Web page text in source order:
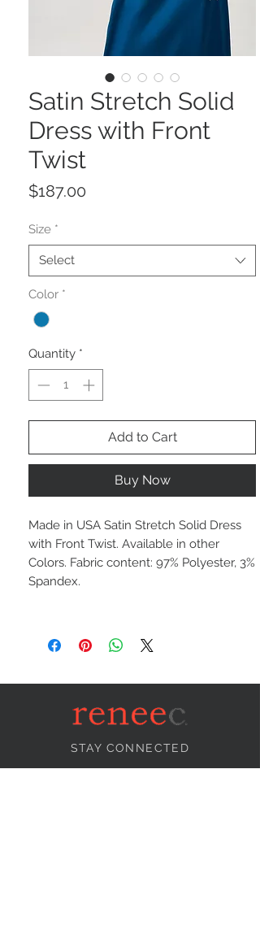
Satin Stretch Solid
Dress with Front
Twist
$187.00
Size *
Select
Color *
Quantity *
Add to Cart
Buy Now
Made in USA Satin Stretch Solid Dress
with Front Twist. Available in other
Colors. Fabric content: 97% Polyester, 3%
Spandex.
STAY CONNECTED